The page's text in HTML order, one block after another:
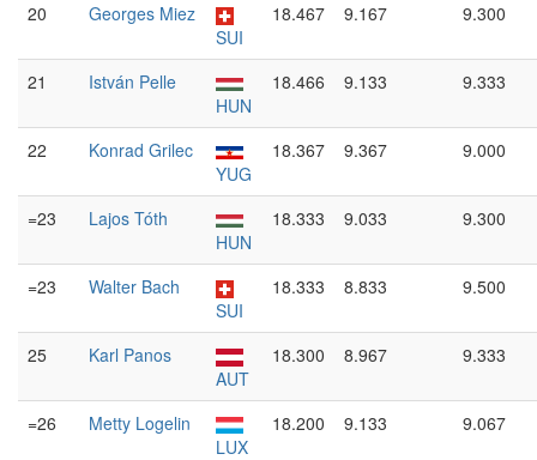
20
Georges Miez
SUI
18.467 9.167 9.300
21
István Pelle
HUN
18.466 9.133 9.333
22
Konrad Grilec
YUG
18.367 9.367 9.000
=23
Lajos Tóth
HUN
18.333 9.033 9.300
=23
Walter Bach
SUI
18.333 8.833 9.500
25
Karl Panos
AUT
18.300 8.967 9.333
=26
Metty Logelin
LUX
18.200 9.133 9.067